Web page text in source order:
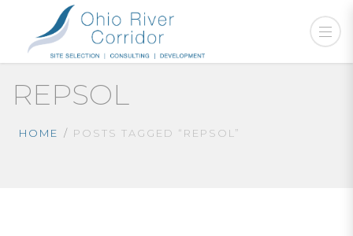
REPSOL
HOME POSTS TAGGED “REPSOL”